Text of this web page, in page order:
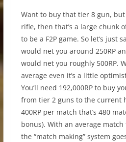
Want to buy that tier 8 gun,
rifle, then that’s a large chunk
to be a F2P game. So let’s just
would net you around 250RP
would net you roughly 500RP.
average even it’s a little
You’ll need 192,000RP to buy
from tier 2 guns to the current
400RP per match that’s 480
bonus). With an average
the “match making” system